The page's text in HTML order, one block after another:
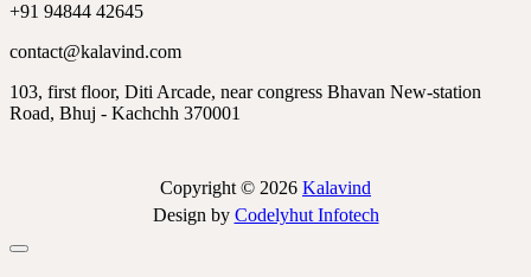
+91 94844 42645
contact@kalavind.com
103, first floor, Diti Arcade, near congress Bhavan New-station
Road, Bhuj - Kachchh 370001
Copyright © 2026 Kalavind
Design by Codelyhut Infotech